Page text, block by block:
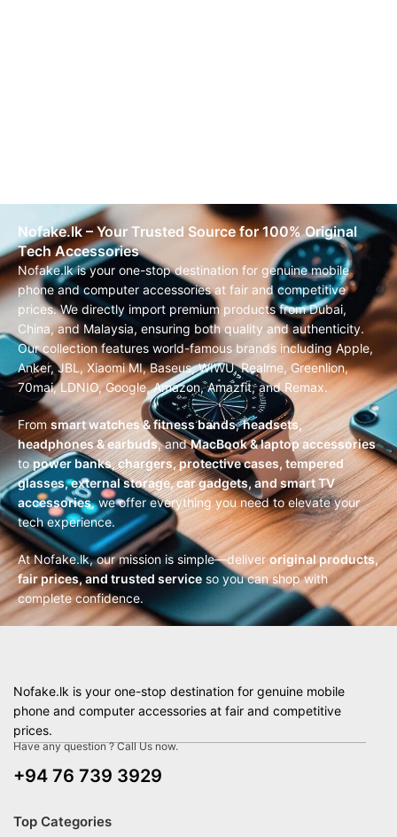
Nofake.lk – Your Trusted Source for 100% Original
Tech Accessories
Nofake.lk is your one-stop destination for genuine mobile
phone and computer accessories at fair and competitive
prices. We directly import premium products from Dubai,
China, and Malaysia, ensuring both quality and authenticity.
Our collection features world-famous brands including Apple,
Anker, JBL, Xiaomi MI, Baseus, WIWU, Realme, Greenlion,
70mai, LDNIO, Google, Amazon, Amazfit, and Remax.
From smart watches & fitness bands,headsets,
headphones & earbuds, andMacBook & laptop accessories
topower banks, chargers, protective cases, tempered
glasses, external storage, car gadgets, and smart TV
accessories, we offer everything you need to elevate your
tech experience.
At Nofake.lk, our mission is simple—deliver original products,
fair prices, and trusted service so you can shop with
complete confidence.
Nofake.lk is your one-stop destination for genuine mobile
phone and computer accessories at fair and competitive
prices.
Have any question ? Call Us now.
+94 76 739 3929
Top Categories